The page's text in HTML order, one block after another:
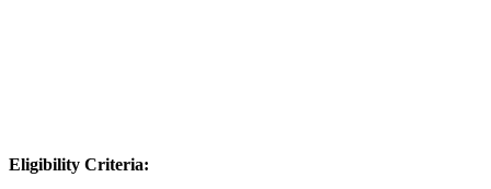
Eligibility Criteria: